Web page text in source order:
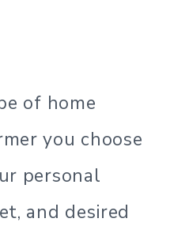
of home
you choose
personal
and desired